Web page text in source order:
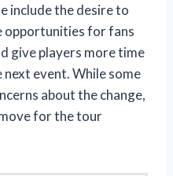
include the desire to
opportunities for fans
give players more time
event. While some
about the change,
for the tour